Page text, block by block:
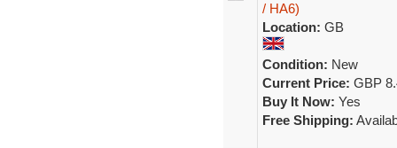
/ HA6)
Location: GB
Condition: New
Current Price: GBP
Buy It Now: Yes
Free Shipping: